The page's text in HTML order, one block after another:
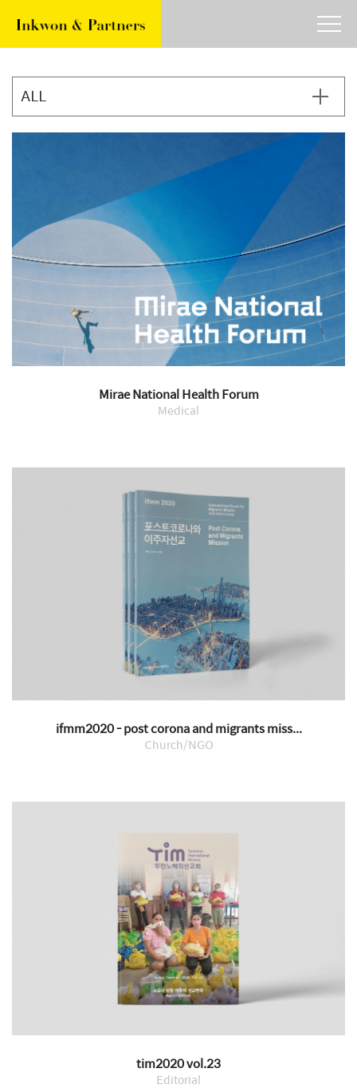
about
contact
Mirae National Health Forum
Medical
ifmm2020 - post corona and migrants miss...
Church/NGO
tim2020 vol.23
Editorial